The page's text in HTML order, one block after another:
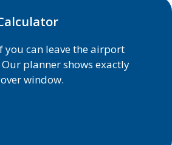
you can leave the airport
planner shows exactly
window.